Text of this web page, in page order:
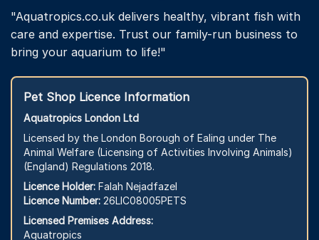
"Aquatropics.co.uk delivers healthy, vibrant fish with
care and expertise. Trust our family-run business to
bring your aquarium to life!"
Pet Shop Licence Information
Aquatropics London Ltd
Licensed by the London Borough of Ealing under The
Animal Welfare (Licensing of Activities Involving Animals)
(England) Regulations 2018.
Licence Holder: Falah Nejadfazel
Licence Number: 26LIC08005PETS
Licensed Premises Address:
Aquatropics